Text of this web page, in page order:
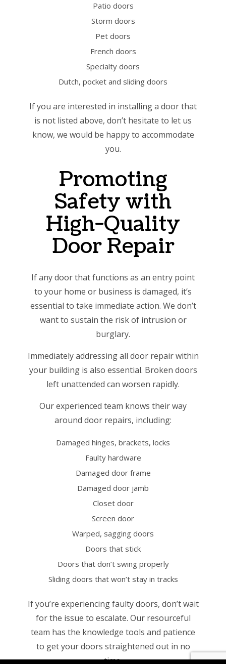
Patio doors
Storm doors
Pet doors
French doors
Specialty doors
Dutch, pocket and sliding doors
If you are interested in installing a door that
is not listed above, don’t hesitate to let us
know, we would be happy to accommodate
you.
Promoting
Safety with
High-Quality
Door Repair
If any door that functions as an entry point
to your home or business is damaged, it’s
essential to take immediate action. We don’t
want to sustain the risk of intrusion or
burglary.
Immediately addressing all door repair within
your building is also essential. Broken doors
left unattended can worsen rapidly.
Our experienced team knows their way
around door repairs, including:
Damaged hinges, brackets, locks
Faulty hardware
Damaged door frame
Damaged door jamb
Closet door
Screen door
Warped, sagging doors
Doors that stick
Doors that don’t swing properly
Sliding doors that won’t stay in tracks
If you’re experiencing faulty doors, don’t wait
for the issue to escalate. Our resourceful
team has the knowledge tools and patience
to get your doors straightened out in no
time.